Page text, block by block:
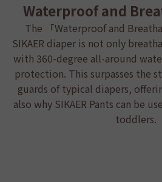
Waterproof and
The 「Waterproof and
SIKAER diaperis not only
with 360-degree all-around
protection. This surpasses the
guards of typical diapers,
also why SIKAER Pants can be
toddlers.